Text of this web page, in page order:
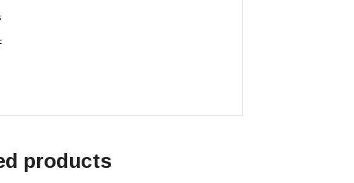
products